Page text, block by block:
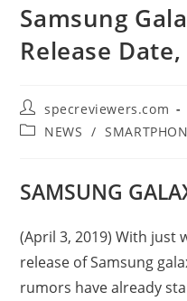
Samsung
Release
Post
author:
specreviewers.com
PostNEWS /
SAMSUNG
(April 3, 2019) With just
release of Samsung
rumors have already